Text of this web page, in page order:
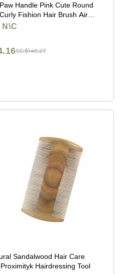
Handle Pink Cute Round
Fishion Hair Brush Air
(white)
N\C
SG$140.27
Sandalwood Hair Care
Hairdressing Tool